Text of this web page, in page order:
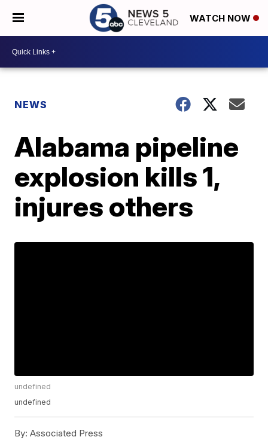
WATCH NOW
NEWS
Alabama pipeline
explosion kills 1,
injures others
undefined
undefined
By: Associated Press